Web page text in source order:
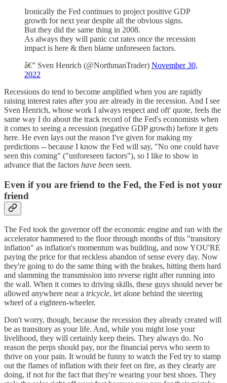
Ironically the Fed continues to project positive GDP
growth for next year despite all the obvious signs.
But they did the same thing in 2008.
As always they will panic cut rates once the recession
impact is here & then blame unforeseen factors.
â€” Sven Henrich (@NorthmanTrader) November 30,
2022
Recessions do tend to become amplified when you are rapidly
raising interest rates after you are already in the recession. And I see
Sven Henrich, whose work I always respect and oft' quote, feels the
same way I do about the track record of the Fed's economists when
it comes to seeing a recession (negative GDP growth) before it gets
here. He even lays out the reason I've given for making my
predictions -- because I know the Fed will say, "No one could have
seen this coming" ("unforeseen factors"), so I like to show in
advance that the factors have been seen.
Even if you are friend to the Fed, the Fed is not your
friend
The Fed took the governor off the economic engine and ran with the
accelerator hammered to the floor through months of this "transitory
inflation" as inflation's momentum was building, and now YOU'RE
paying the price for that reckless abandon of sense every day. Now
they're going to do the same thing with the brakes, hitting them hard
and slamming the transmission into reverse right after running into
the wall. When it comes to driving skills, these guys should never be
allowed anywhere near a tricycle, let alone behind the steering
wheel of a eighteen-wheeler.
Don't worry, though, because the recession they already created will
be as transitory as your life. And, while you might lose your
livelihood, they will certainly keep theirs. They always do. No
reason the perps should pay, nor the financial pervs who seem to
thrive on your pain. It would be funny to watch the Fed try to stamp
out the flames of inflation with their feet on fire, as they clearly are
doing, if not for the fact that they're wearing your best shoes. They